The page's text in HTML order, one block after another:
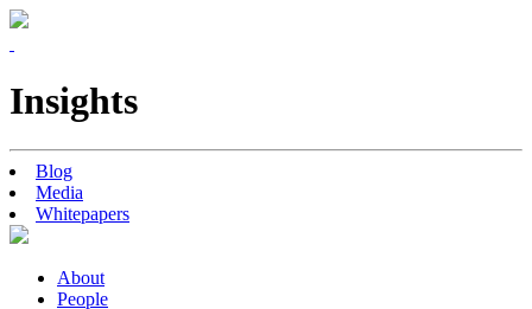
Insights
Blog
Media
Whitepapers
About
People